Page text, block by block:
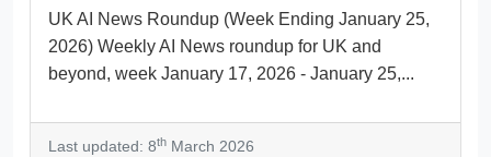
UK AI News Roundup (Week Ending January 25,
2026) Weekly AI News roundup for UK and
beyond, week January 17, 2026 - January 25,...
Last updated: 8th March 2026